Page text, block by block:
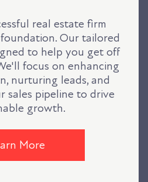
real estate firm
Our tailored
to help you get off
focus on enhancing
nurturing leads, and
sales pipeline to drive
growth.
More